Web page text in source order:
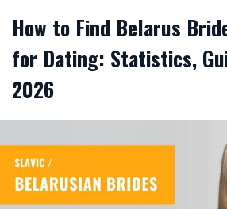
How to Find Belarus
for Dating: Statistics,
2026